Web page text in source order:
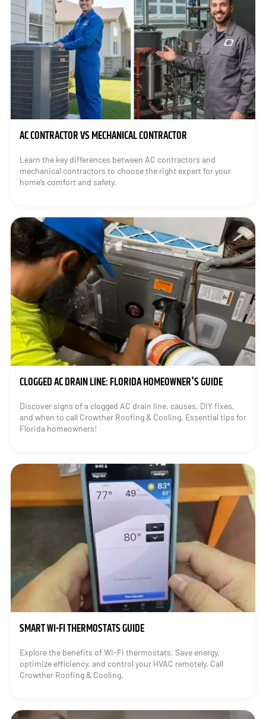
AC CONTRACTOR VS MECHANICAL CONTRACTOR
Learn the key differences between AC contractors and
mechanical contractors to choose the right expert for your
home’s comfort and safety.
CLOGGED AC DRAIN LINE: FLORIDA HOMEOWNER'S GUIDE
Discover signs of a clogged AC drain line, causes, DIY fixes,
and when to call Crowther Roofing & Cooling. Essential tips for
Florida homeowners!
SMART WI-FI THERMOSTATS GUIDE
Explore the benefits of Wi-Fi thermostats. Save energy,
optimize efficiency, and control your HVAC remotely. Call
Crowther Roofing & Cooling.